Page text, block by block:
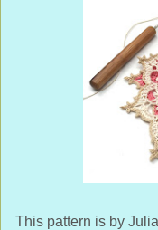
This pattern is by